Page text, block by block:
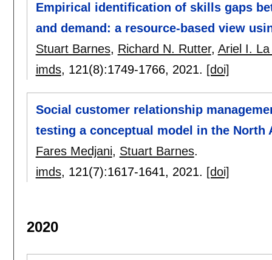
Empirical identification of skills gaps
and demand: a resource-based view
Stuart Barnes, Richard N. Rutter, Ariel I. La
imds, 121(8):1749-1766, 2021. [doi]
Social customer relationship
testing a conceptual model in the North
Fares Medjani, Stuart Barnes.
imds, 121(7):1617-1641, 2021. [doi]
2020